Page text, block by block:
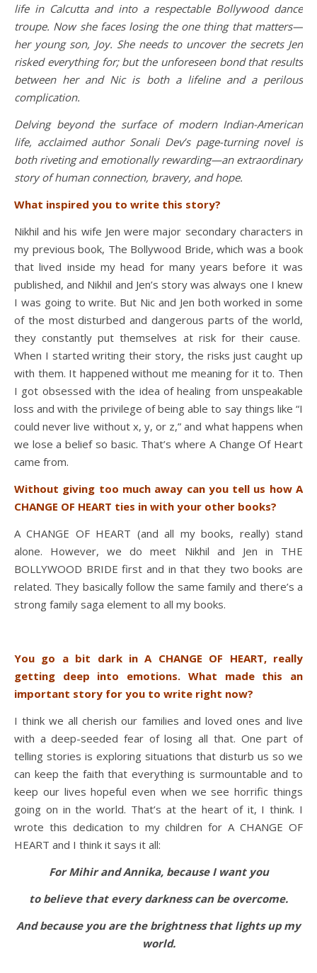
life in Calcutta and into a respectable Bollywood dance
troupe. Now she faces losing the one thing that matters—
her young son, Joy. She needs to uncover the secrets Jen
risked everything for; but the unforeseen bond that results
between her and Nic is both a lifeline and a perilous
complication.
Delving beyond the surface of modern Indian-American
life, acclaimed author Sonali Dev’s page-turning novel is
both riveting and emotionally rewarding—an extraordinary
story of human connection, bravery, and hope.
What inspired you to write this story?
Nikhil and his wife Jen were major secondary characters in
my previous book, The Bollywood Bride, which was a book
that lived inside my head for many years before it was
published, and Nikhil and Jen’s story was always one I knew
I was going to write. But Nic and Jen both worked in some
of the most disturbed and dangerous parts of the world,
they constantly put themselves at risk for their cause.
When I started writing their story, the risks just caught up
with them. It happened without me meaning for it to. Then
I got obsessed with the idea of healing from unspeakable
loss and with the privilege of being able to say things like “I
could never live without x, y, or z,” and what happens when
we lose a belief so basic. That’s where A Change Of Heart
came from.
Without giving too much away can you tell us how A
CHANGE OF HEART ties in with your other books?
A CHANGE OF HEART (and all my books, really) stand
alone. However, we do meet Nikhil and Jen in THE
BOLLYWOOD BRIDE first and in that they two books are
related. They basically follow the same family and there’s a
strong family saga element to all my books.
You go a bit dark in A CHANGE OF HEART, really
getting deep into emotions. What made this an
important story for you to write right now?
I think we all cherish our families and loved ones and live
with a deep-seeded fear of losing all that. One part of
telling stories is exploring situations that disturb us so we
can keep the faith that everything is surmountable and to
keep our lives hopeful even when we see horrific things
going on in the world. That’s at the heart of it, I think. I
wrote this dedication to my children for A CHANGE OF
HEART and I think it says it all:
For Mihir and Annika, because I want you
to believe that every darkness can be overcome.
And because you are the brightness that lights up my
world.